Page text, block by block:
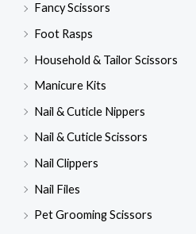
Fancy Scissors
Foot Rasps
Household & Tailor Scissors
Manicure Kits
Nail & Cuticle Nippers
Nail & Cuticle Scissors
Nail Clippers
Nail Files
Pet Grooming Scissors